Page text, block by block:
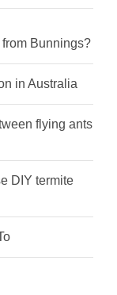
Bunnings?
in Australia
flying ants
DIY termite